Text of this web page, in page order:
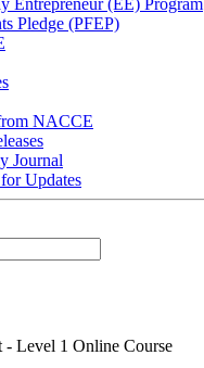
Pledge (PFEP)
NACCE
Journal
Updates